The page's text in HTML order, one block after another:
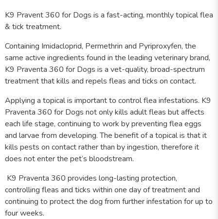
K9 Pravent 360 for Dogs is a fast-acting, monthly topical flea
& tick treatment.
Containing Imidacloprid, Permethrin and Pyriproxyfen, the
same active ingredients found in the leading veterinary brand,
K9 Praventa 360 for Dogs is a vet-quality, broad-spectrum
treatment that kills and repels fleas and ticks on contact.
Applying a topical is important to control flea infestations. K9
Praventa 360 for Dogs not only kills adult fleas but affects
each life stage, continuing to work by preventing flea eggs
and larvae from developing. The benefit of a topical is that it
kills pests on contact rather than by ingestion, therefore it
does not enter the pet’s bloodstream.
K9 Praventa 360 provides long-lasting protection,
controlling fleas and ticks within one day of treatment and
continuing to protect the dog from further infestation for up to
four weeks.